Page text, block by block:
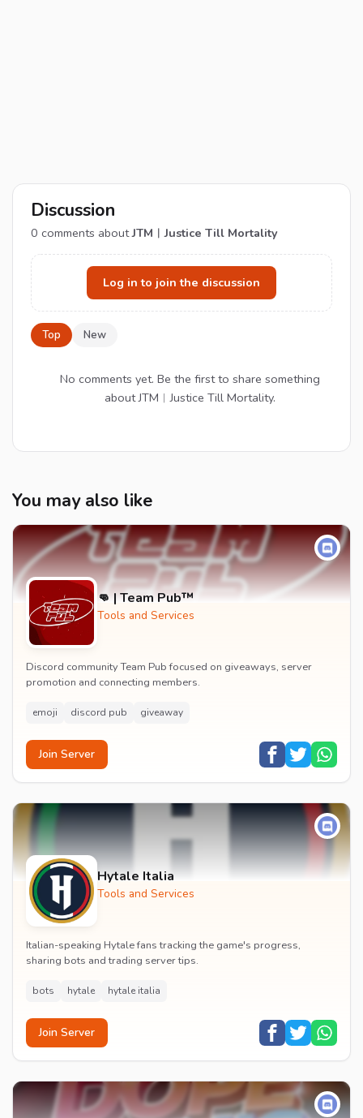
Discussion
0 comments aboutJTM︱Justice Till Mortality
Log in to join the discussion
Top New
No comments yet. Be the first to share something
about JTM︱Justice Till Mortality.
You may also like
👊 | Team Pub™
Tools and Services
Discord community Team Pub focused on giveaways, server
promotion and connecting members.
emoji discord pub giveaway
Join Server
Hytale Italia
Tools and Services
Italian-speaking Hytale fans tracking the game's progress,
sharing bots and trading server tips.
bots hytale hytale italia
Join Server